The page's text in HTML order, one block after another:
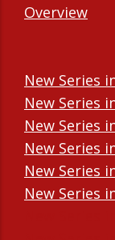
Overview
New Series
New Series
New Series
New Series
New Series
New Series